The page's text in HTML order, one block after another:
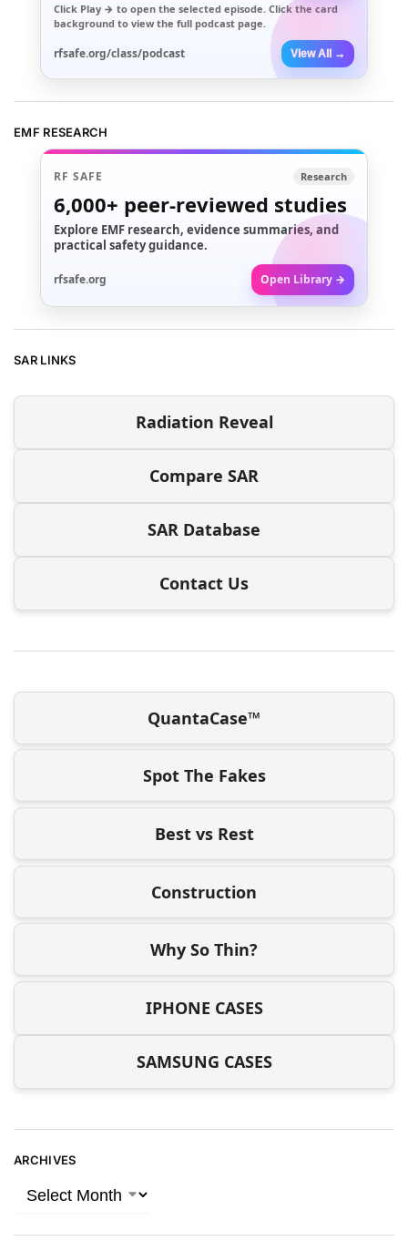
Click Play → to open the selected episode. Click the card
background to view the full podcast page.
rfsafe.org/class/podcast View All →
EMF RESEARCH
RF SAFE Research
6,000+ peer-reviewed studies
Explore EMF research, evidence summaries, and
practical safety guidance.
rfsafe.org Open Library →
SAR LINKS
Radiation Reveal
Compare SAR
SAR Database
Contact Us
QuantaCase™
Spot The Fakes
Best vs Rest
Construction
Why So Thin?
IPHONE CASES
SAMSUNG CASES
ARCHIVES